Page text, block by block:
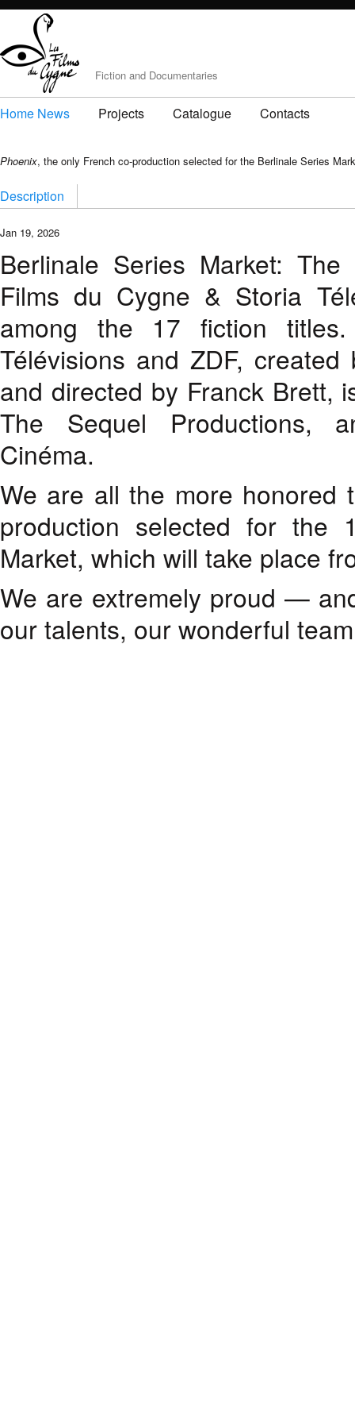
Fiction and Documentaries
Home News Projects Catalogue Contacts
Phoenix, the only French co-production selected for the Berlinale Series
Description
Jan 19, 2026
Berlinale Series Market:
Films du Cygne & Storia
among the 17 fiction
Télévisions and ZDF,
and directed by Franck Brett,
The Sequel Productions,
Cinéma.
We are all the more honored
production selected for the
Market, which will take place
We are extremely proud —
our talents, our wonderful